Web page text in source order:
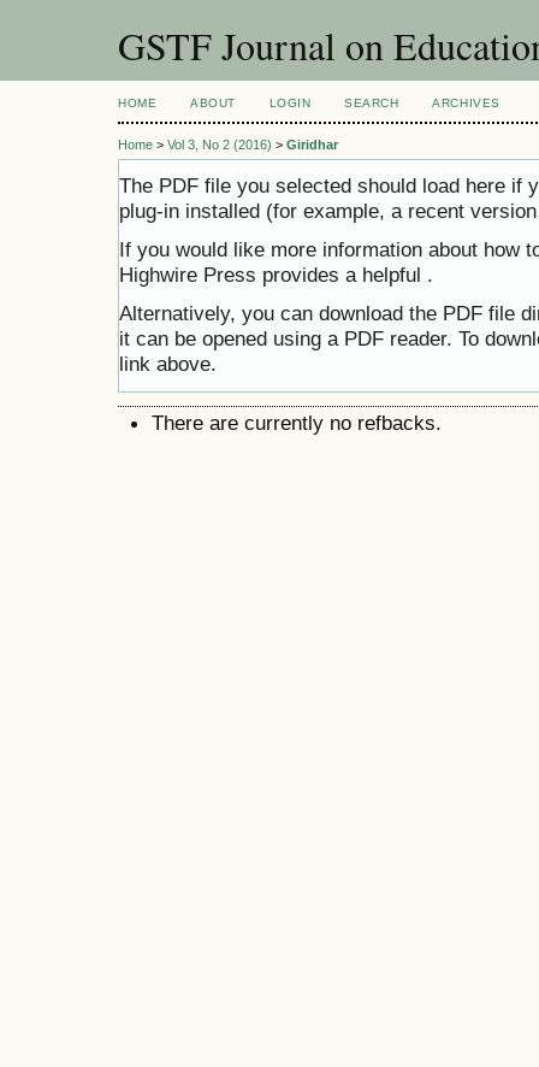
GSTF Journal on
HOME ABOUT LOGIN SEARCH ARCHIVES
Home > Vol 3, No 2 (2016) > Giridhar
The PDF file you selected should load here if
plug-in installed (for example, a recent
If you would like more information about how
Highwire Press provides a helpful .
Alternatively, you can download the PDF file
it can be opened using a PDF reader. To
link above.
There are currently no refbacks.